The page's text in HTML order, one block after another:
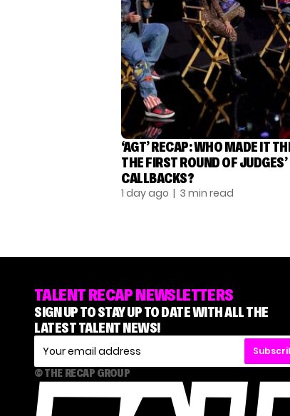
‘AGT’ RECAP: WHO MADE IT
THE FIRST ROUND OF JUDGES’
CALLBACKS?
1 day ago | 3 min read
TALENT RECAP NEWSLETTERS
SIGN UP TO STAY UP TO DATE WITH ALL THE
LATEST TALENT NEWS!
© THE RECAP GROUP